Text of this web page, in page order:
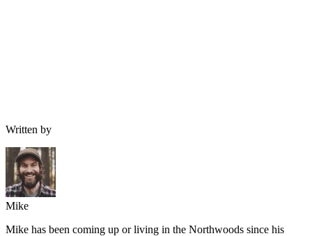
Written by
Mike
Mike has been coming up or living in the Northwoods since his